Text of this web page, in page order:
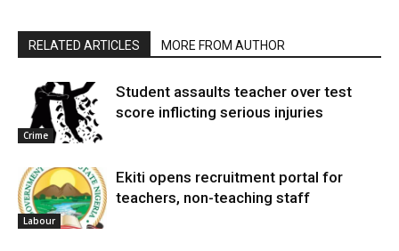
RELATED ARTICLES MORE FROM AUTHOR
Crime
Student assaults teacher over test
score inflicting serious injuries
Labour
Ekiti opens recruitment portal for
teachers, non-teaching staff